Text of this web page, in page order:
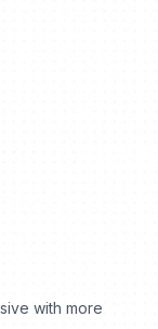
with more